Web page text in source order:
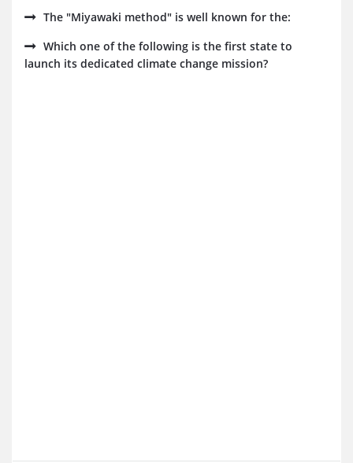
The "Miyawaki method" is well known for the:
Which one of the following is the first state to
launch its dedicated climate change mission?